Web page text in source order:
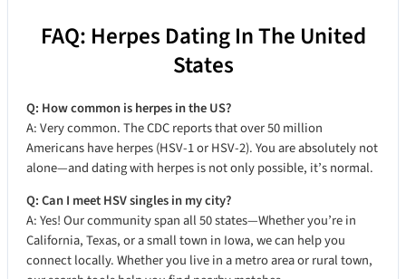
FAQ: Herpes Dating In The United
States
Q: How common is herpes in the US?
A: Very common. The CDC reports that over 50 million
Americans have herpes (HSV-1 or HSV-2). You are absolutely not
alone—and dating with herpes is not only possible, it’s normal.
Q: Can I meet HSV singles in my city?
A: Yes! Our community span all 50 states—Whether you’re in
California, Texas, or a small town in Iowa, we can help you
connect locally. Whether you live in a metro area or rural town,